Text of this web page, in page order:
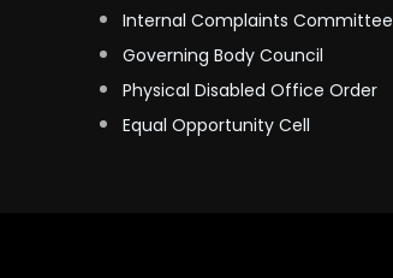
Internal Complaints Committee
Governing Body Council
Physical Disabled Office Order
Equal Opportunity Cell